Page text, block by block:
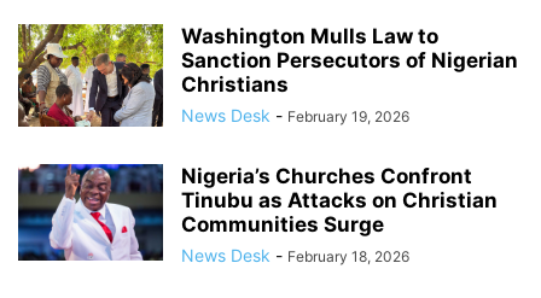
Washington Mulls Law to
Sanction Persecutors of Nigerian
Christians
News Desk - February 19, 2026
Nigeria’s Churches Confront
Tinubu as Attacks on Christian
Communities Surge
News Desk - February 18, 2026